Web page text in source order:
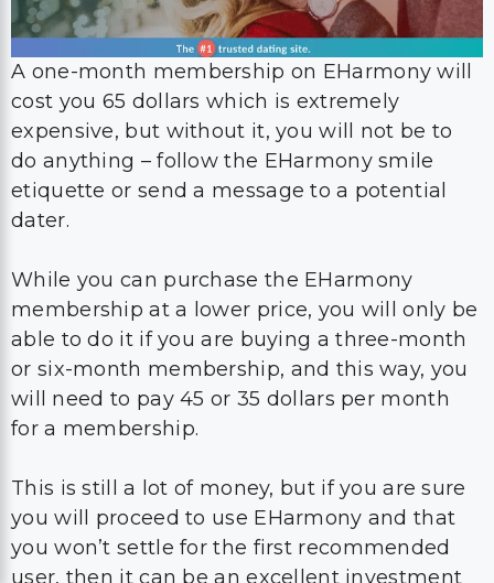
A one-month membership on EHarmony will
cost you 65 dollars which is extremely
expensive, but without it, you will not be to
do anything – follow the EHarmony smile
etiquette or send a message to a potential
dater.
While you can purchase the EHarmony
membership at a lower price, you will only be
able to do it if you are buying a three-month
or six-month membership, and this way, you
will need to pay 45 or 35 dollars per month
for a membership.
This is still a lot of money, but if you are sure
you will proceed to use EHarmony and that
you won’t settle for the first recommended
user, then it can be an excellent investment